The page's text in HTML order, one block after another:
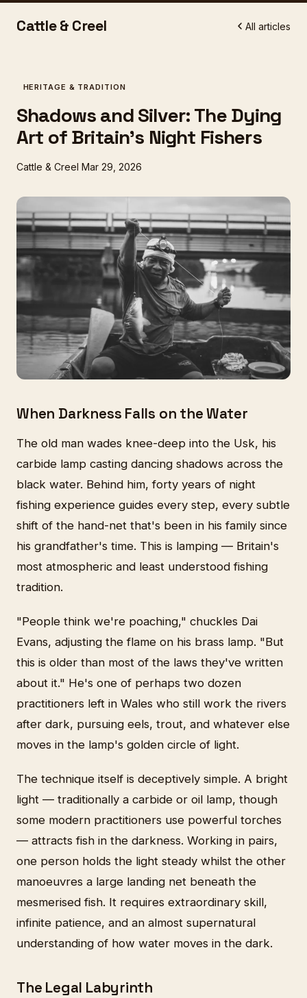
Cattle & Creel All articles
HERITAGE & TRADITION
Shadows and Silver: The Dying
Art of Britain's Night Fishers
Cattle & Creel Mar 29, 2026
When Darkness Falls on the Water
The old man wades knee-deep into the Usk, his
carbide lamp casting dancing shadows across the
black water. Behind him, forty years of night
fishing experience guides every step, every subtle
shift of the hand-net that's been in his family since
his grandfather's time. This is lamping — Britain's
most atmospheric and least understood fishing
tradition.
"People think we're poaching," chuckles Dai
Evans, adjusting the flame on his brass lamp. "But
this is older than most of the laws they've written
about it." He's one of perhaps two dozen
practitioners left in Wales who still work the rivers
after dark, pursuing eels, trout, and whatever else
moves in the lamp's golden circle of light.
The technique itself is deceptively simple. A bright
light — traditionally a carbide or oil lamp, though
some modern practitioners use powerful torches
— attracts fish in the darkness. Working in pairs,
one person holds the light steady whilst the other
manoeuvres a large landing net beneath the
mesmerised fish. It requires extraordinary skill,
infinite patience, and an almost supernatural
understanding of how water moves in the dark.
The Legal Labyrinth